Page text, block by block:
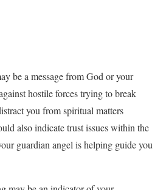
be a message from God or your
hostile forces trying to break
you from spiritual matters
also indicate trust issues within the
guardian angel is helping guide you